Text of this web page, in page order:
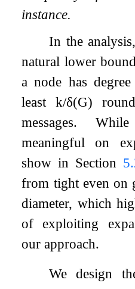
instance.
In the
natural lower
a node has
leastk/δ(G)
messages.
meaningful on
show in Section
from tight even on
diameter, which
of exploiting
our approach.
We design